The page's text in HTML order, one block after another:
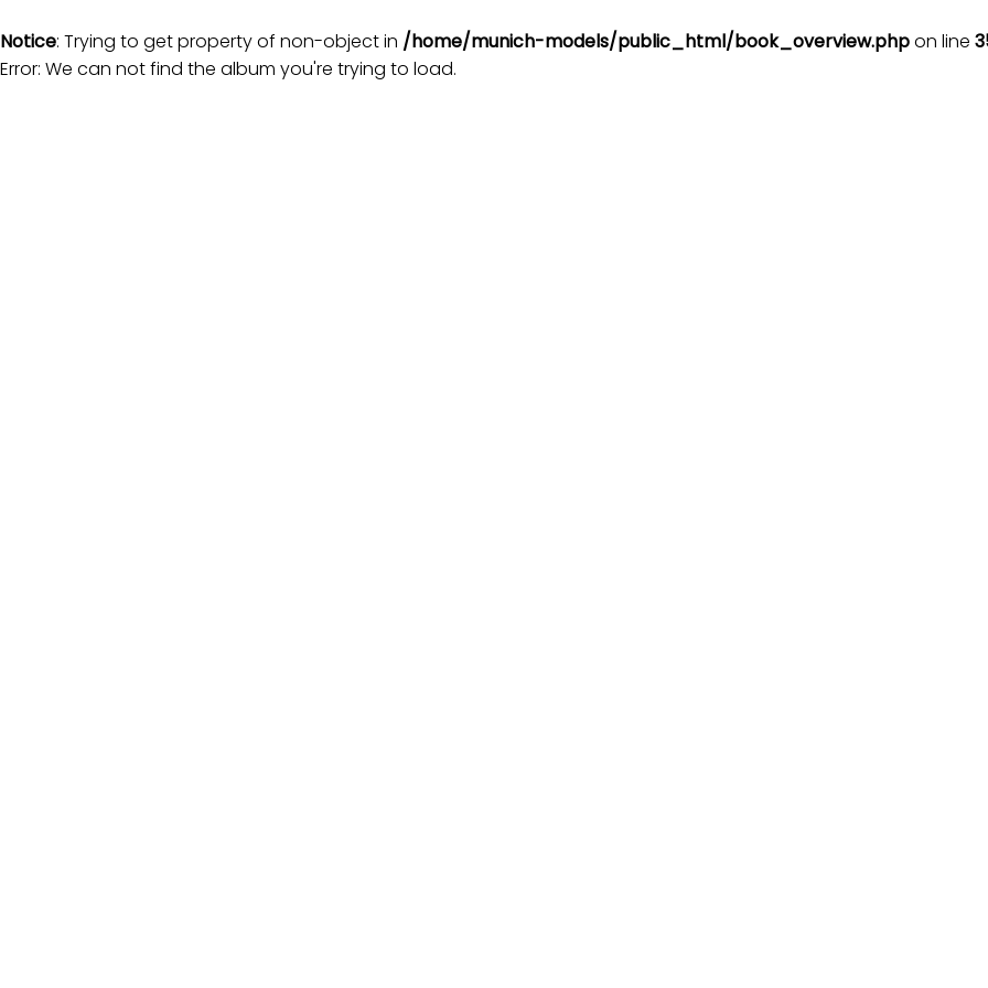
Notice: Trying to get property of non-object in /home/munich-models/public_html/book_overview.phpon line
Error: We can not find the album you're trying to load.